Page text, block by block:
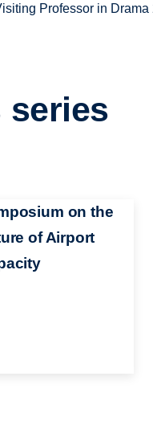
Professor in
series
on the
of Airport